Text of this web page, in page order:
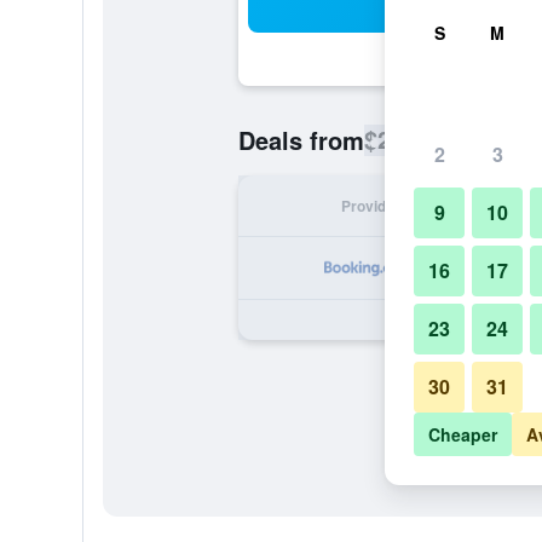
Deals from$224
Provider
S M
2 3
9 10
16 17
23 24
30 31
Cheaper